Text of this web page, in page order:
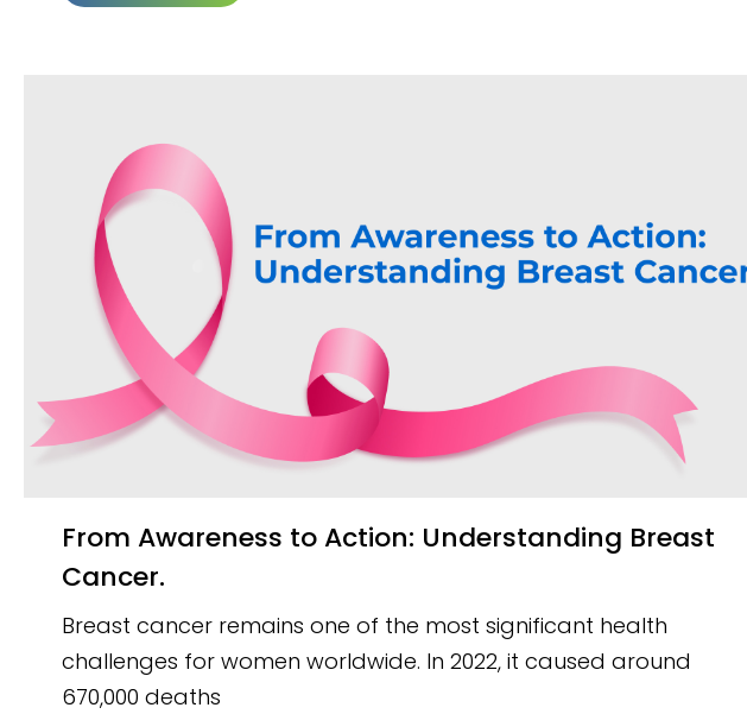
From Awareness to Action: Understanding Breast
Cancer.
Breast cancer remains one of the most significant health
challenges for women worldwide. In 2022, it caused around
670,000 deaths